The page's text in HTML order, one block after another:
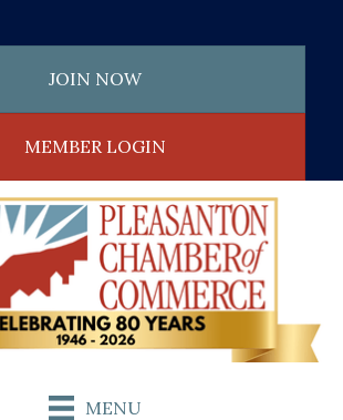
JOIN NOW
MEMBER LOGIN
MENU